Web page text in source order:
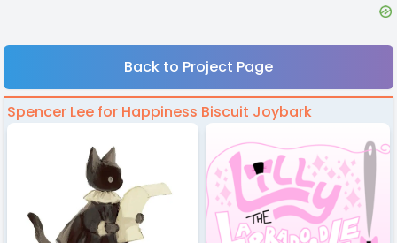
Back to Project Page
Spencer Lee for Happiness Biscuit Joybark